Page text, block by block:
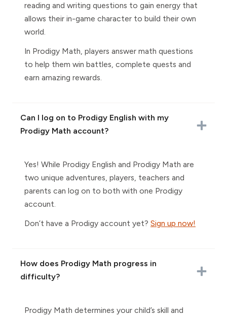
reading and writing questions to gain energy that
allows their in-game character to build their own
world.
In Prodigy Math, players answer math questions
to help them win battles, complete quests and
earn amazing rewards.
Can I log on to Prodigy English with my
Prodigy Math account?
Yes! While Prodigy English and Prodigy Math are
two unique adventures, players, teachers and
parents can log on to both with one Prodigy
account.
Don’t have a Prodigy account yet? Sign up now!
How does Prodigy Math progress in
difficulty?
Prodigy Math determines your child’s skill and